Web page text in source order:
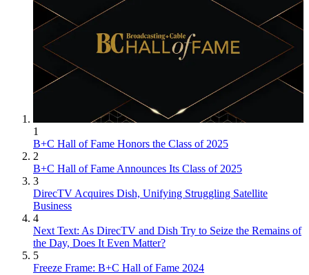
1
B+C Hall of Fame Honors the Class of 2025
2
B+C Hall of Fame Announces Its Class of 2025
3
DirecTV Acquires Dish, Unifying Struggling Satellite
Business
4
Next Text: As DirecTV and Dish Try to Seize the Remains of
the Day, Does It Even Matter?
5
Freeze Frame: B+C Hall of Fame 2024